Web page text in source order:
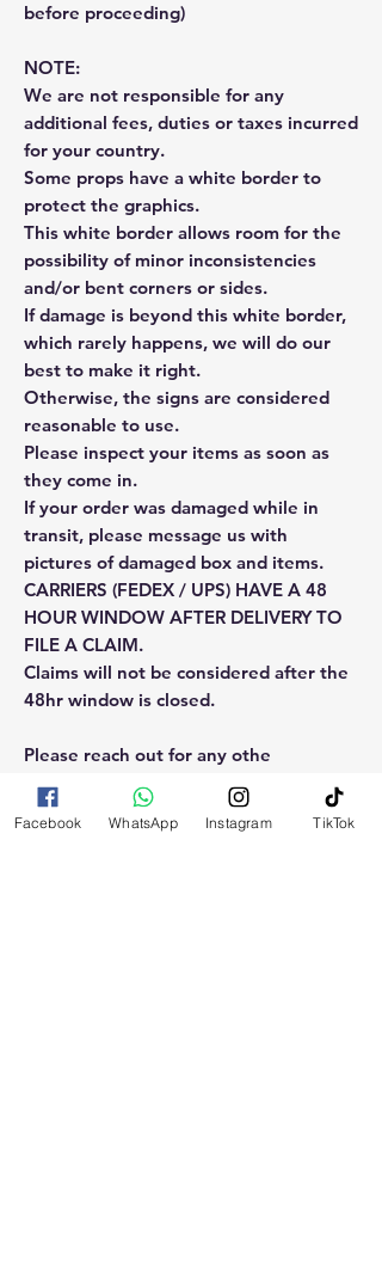
before proceeding)
NOTE:
We are not responsible for any
additional fees, duties or taxes incurred
for your country.
Some props have a white border to
protect the graphics.
This white border allows room for the
possibility of minor inconsistencies
and/or bent corners or sides.
If damage is beyond this white border,
which rarely happens, we will do our
best to make it right.
Otherwise, the signs are considered
reasonable to use.
Please inspect your items as soon as
they come in.
If your order was damaged while in
transit, please message us with
pictures of damaged box and items.
CARRIERS (FEDEX / UPS) HAVE A 48
HOUR WINDOW AFTER DELIVERY TO
FILE A CLAIM.
Claims will not be considered after the
48hr window is closed.
Please reach out for any othe
questions, doubt or need explanation
of the use of this product.
Facebook WhatsApp Instagram TikTok